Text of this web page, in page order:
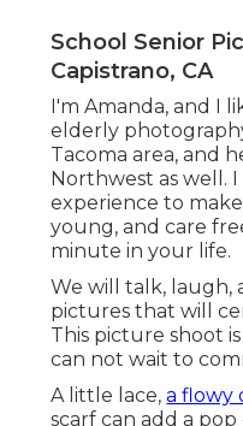
School Senior
Capistrano, CA
I'm Amanda, and I
elderly
Tacoma area, and
Northwest as well.
experience to
young, and care
minute in your life.
We will talk, laugh,
pictures that will
This picture shoot
can not wait to
A little lace,a flowy
scarf can add a